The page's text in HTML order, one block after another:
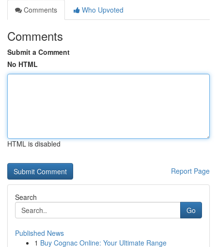
Comments
Who Upvoted
Comments
Submit a Comment
No HTML
HTML is disabled
Report Page
Search
Go
Published News
1 Buy Cognac Online: Your Ultimate Range